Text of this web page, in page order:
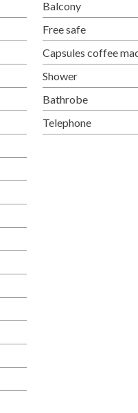
Balcony
Free safe
Capsules coffee
Shower
Bathrobe
Telephone